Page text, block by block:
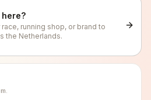
running shop, or brand to
the Netherlands.
.